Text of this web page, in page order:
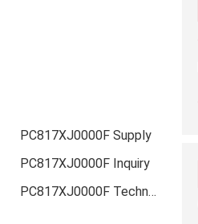
PC817XJ0000F Supply
PC817XJ0000F Inquiry
PC817XJ0000F Technical Data